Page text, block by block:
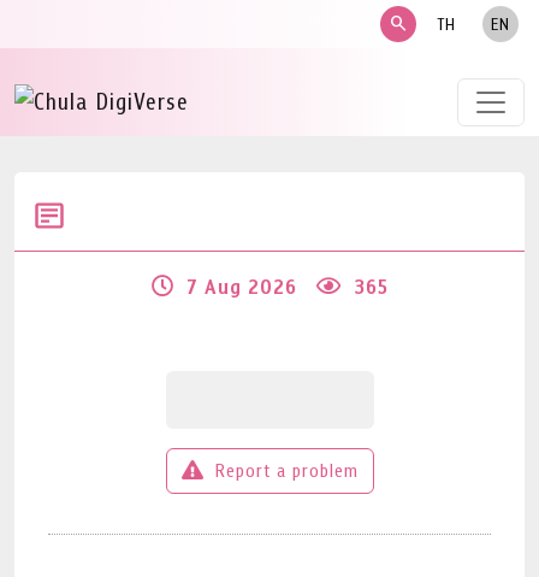
search TH EN
7 Aug 2026 365
Report a problem